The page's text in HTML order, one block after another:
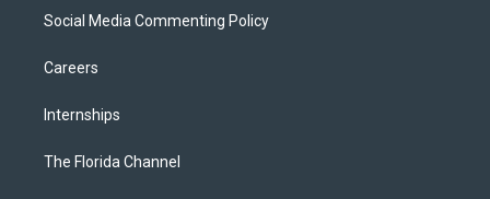
Social Media Commenting Policy
Careers
Internships
The Florida Channel